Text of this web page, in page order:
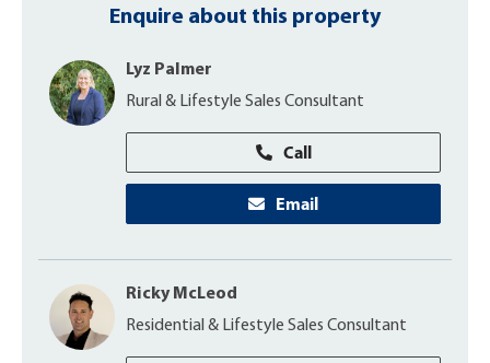
Enquire about this property
Lyz Palmer
Rural & Lifestyle Sales Consultant
Call
Email
Ricky McLeod
Residential & Lifestyle Sales Consultant